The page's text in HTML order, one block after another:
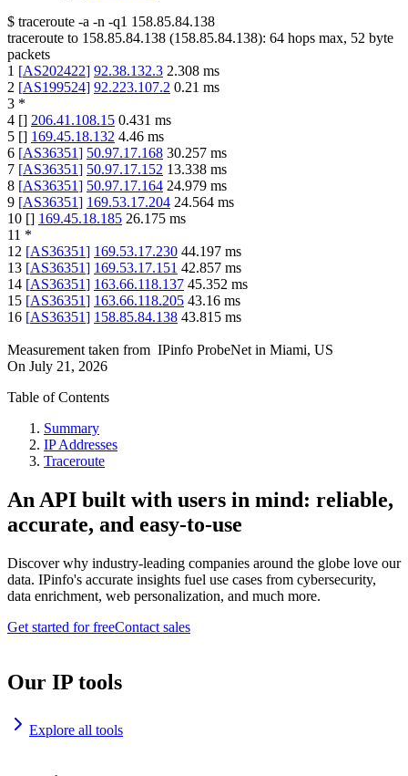
$ traceroute -a -n -q1 158.85.84.138
traceroute to 158.85.84.138 (158.85.84.138): 64 hops max, 52 byte
packets
1 [AS202422] 92.38.132.3 2.308 ms
2 [AS199524] 92.223.107.2 0.21 ms
3 *
4 [] 206.41.108.15 0.431 ms
5 [] 169.45.18.132 4.46 ms
6 [AS36351] 50.97.17.168 30.257 ms
7 [AS36351] 50.97.17.152 13.338 ms
8 [AS36351] 50.97.17.164 24.979 ms
9 [AS36351] 169.53.17.204 24.564 ms
10 [] 169.45.18.185 26.175 ms
11 *
12 [AS36351] 169.53.17.230 44.197 ms
13 [AS36351] 169.53.17.151 42.857 ms
14 [AS36351] 163.66.118.137 45.352 ms
15 [AS36351] 163.66.118.205 43.16 ms
16 [AS36351] 158.85.84.138 43.815 ms
Measurement taken from IPinfo ProbeNet in Miami, US
On July 21, 2026
Table of Contents
Summary
IP Addresses
Traceroute
An API built with users in mind: reliable,
accurate, and easy-to-use
Discover why industry-leading companies around the globe love our
data. IPinfo's accurate insights fuel use cases from cybersecurity,
data enrichment, web personalization, and much more.
Get started for freeContact sales
Our IP tools
Explore all tools